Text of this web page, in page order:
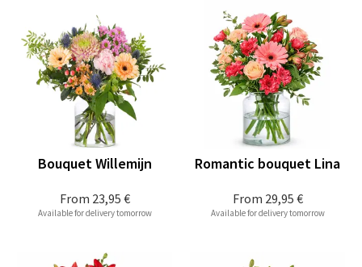
From 23,95 €
Bouquet Willemijn
Available for delivery tomorrow
From 29,95 €
Romantic bouquet Lina
Available for delivery tomorrow